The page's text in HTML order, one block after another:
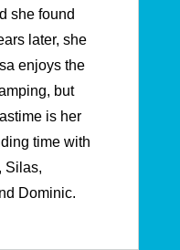
she found
later, she
enjoys the
but
is her
time with
Silas,
Dominic.